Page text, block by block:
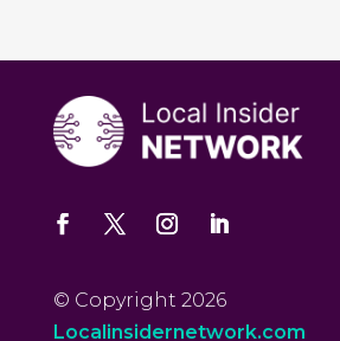
© Copyright 2026
Localinsidernetwork.com